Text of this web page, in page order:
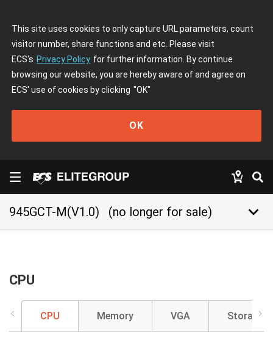
This site uses cookies to only capture URL parameters, count
visitor number, share functions and etc. Please visit
ECS's Privacy Policy for further information. By continue
browsing our website, you are hereby aware of and agree on
ECS' use of cookies by clicking "OK"
OK
945GCT-M(V1.0) (no longer for sale) keyboard_arrow_down
CPU
CPU Memory VGA Storage